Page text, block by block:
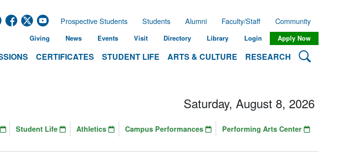
CERTIFICATES STUDENT LIFE ARTS & CULTURE RESEARCH Search
Prospective Students Students Alumni Faculty/Staff Community
Giving News Events Visit Directory Library Login Apply Now
Saturday, August 8, 2026
Student Life Athletics Campus Performances Performing Arts Center